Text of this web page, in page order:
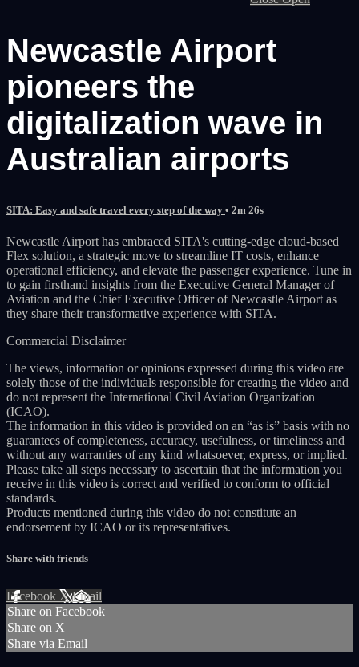
Newcastle Airport
pioneers the
digitalization wave in
Australian airports
SITA: Easy and safe travel every step of the way • 2m 26s
Newcastle Airport has embraced SITA's cutting-edge cloud-based
Flex solution, a strategic move to streamline IT costs, enhance
operational efficiency, and elevate the passenger experience. Tune in
to gain firsthand insights from the Executive General Manager of
Aviation and the Chief Executive Officer of Newcastle Airport as
they share their transformative experience with SITA.
Commercial Disclaimer
The views, information or opinions expressed during this video are
solely those of the individuals responsible for creating the video and
do not represent the International Civil Aviation Organization
(ICAO).
The information in this video is provided on an “as is” basis with no
guarantees of completeness, accuracy, usefulness, or timeliness and
without any warranties of any kind whatsoever, express, or implied.
Please take all steps necessary to ascertain that the information you
receive in this video is correct and verified to conform to official
standards.
Products mentioned during this video do not constitute an
endorsement by ICAO or its representatives.
Share with friends
Facebook XEmail
Share on Facebook
Share on X
Share via Email